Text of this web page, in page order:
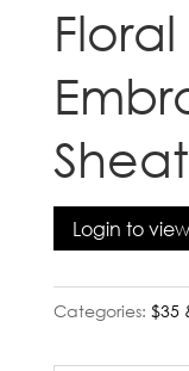
Floral
Login to
Categories: $35